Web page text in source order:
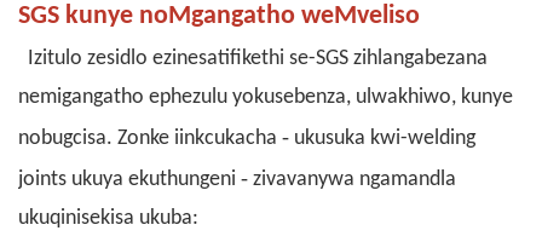
SGS kunye noMgangatho weMveliso
Izitulo zesidlo ezinesatifikethi se-SGS zihlangabezana
nemigangatho ephezulu yokusebenza, ulwakhiwo, kunye
nobugcisa. Zonke iinkcukacha - ukusuka kwi-welding
joints ukuya ekuthungeni - zivavanywa ngamandla
ukuqinisekisa ukuba: